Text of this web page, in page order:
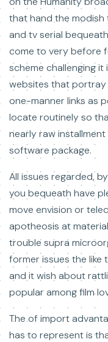
that hand the
and tv serial
come to very before
scheme challenging
websites that portray
one-manner links as
locate routinely so
nearly raw
software package.
All issues regarded,
you bequeath have
move envision or
apotheosis at
trouble supra
former issues the like
and it wish about
popular among film
The of import
has to represent is